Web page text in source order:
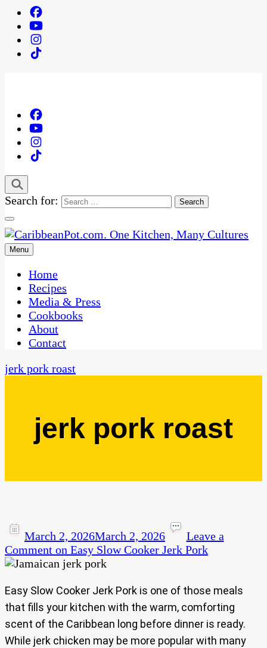
Search for:
CaribbeanPot.com
One Kitchen, Many Cultures
Menu
Home
Recipes
Media & Press
Cookbooks
About
Contact
jerk pork roast
jerk pork roast
March 2, 2026March 2, 2026
Leave a
Comment on Easy Slow Cooker Jerk Pork
Easy Slow Cooker Jerk Pork is one of those meals
that fills your kitchen with the warm, comforting
scent of the Caribbean long before dinner is ready.
While jerk chicken may be more popular with many